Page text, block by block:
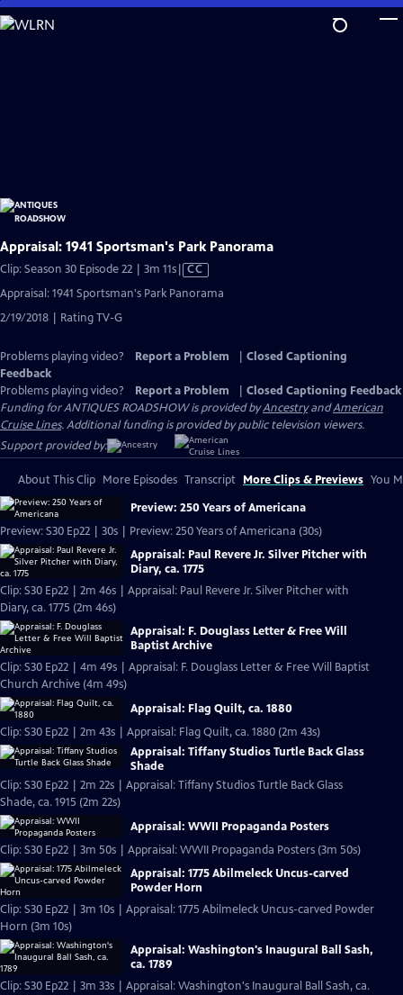
Skip
to
Appraisal: 1941 Sportsman's Park Panorama
Clip: Season 30 Episode 22 | 3m 11sVideo
CC
Appraisal: 1941 Sportsman's Park Panorama
2/19/2018 | Rating TV-G
Problems playing video? Report a Problem
Closed Captioning
Feedback
Problems playing video?
Report a Problem
Closed Captioning Feedback
Funding for ANTIQUES ROADSHOW is provided byAncestryandAmerican
Cruise Lines. Additional funding is provided by public television viewers.
Support provided by:
About This Clip More Episodes Transcript More Clips & Previews You
Preview: 250 Years of Americana
Preview: S30 Ep22 | 30s | Preview: 250 Years of Americana (30s)
Appraisal: Paul Revere Jr. Silver Pitcher with
Diary, ca. 1775
Clip: S30 Ep22 | 2m 46s | Appraisal: Paul Revere Jr. Silver Pitcher with
Diary, ca. 1775 (2m 46s)
Appraisal: F. Douglass Letter & Free Will
Baptist Archive
Clip: S30 Ep22 | 4m 49s | Appraisal: F. Douglass Letter & Free Will Baptist
Church Archive (4m 49s)
Appraisal: Flag Quilt, ca. 1880
Clip: S30 Ep22 | 2m 43s | Appraisal: Flag Quilt, ca. 1880 (2m 43s)
Appraisal: Tiffany Studios Turtle Back Glass
Shade
Clip: S30 Ep22 | 2m 22s | Appraisal: Tiffany Studios Turtle Back Glass
Shade, ca. 1915 (2m 22s)
Appraisal: WWII Propaganda Posters
Clip: S30 Ep22 | 3m 50s | Appraisal: WWII Propaganda Posters (3m 50s)
Appraisal: 1775 Abilmeleck Uncus-carved
Powder Horn
Clip: S30 Ep22 | 3m 10s | Appraisal: 1775 Abilmeleck Uncus-carved Powder
Horn (3m 10s)
Appraisal: Washington's Inaugural Ball Sash,
ca. 1789
Clip: S30 Ep22 | 3m 33s | Appraisal: Washington's Inaugural Ball Sash, ca.